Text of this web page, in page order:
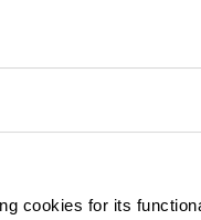
cookies for its